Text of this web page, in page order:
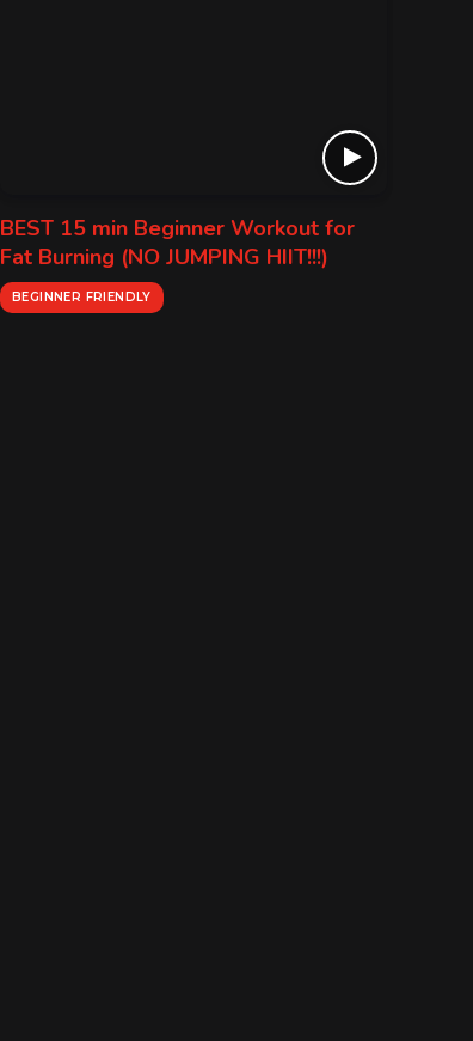
BEST 15 min Beginner Workout for
Fat Burning (NO JUMPING HIIT!!!)
BEGINNER FRIENDLY